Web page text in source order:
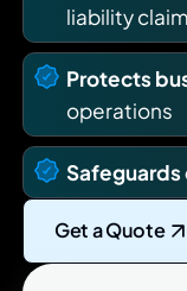
liability
Protects
operations
Safeguards
Get a Quote